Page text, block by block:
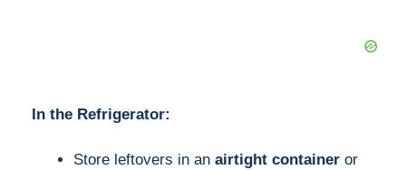
In the Refrigerator:
Store leftovers in an airtight container or